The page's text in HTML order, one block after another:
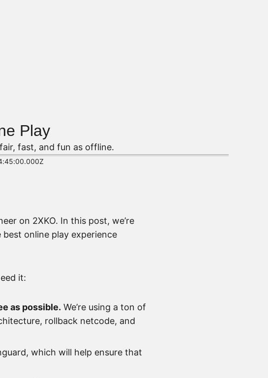
Play
fast, and fun as offline.
on 2XKO. In this post, we’re
online play experience
it:
as possible. We’re using a ton of
rollback netcode, and
which will help ensure that